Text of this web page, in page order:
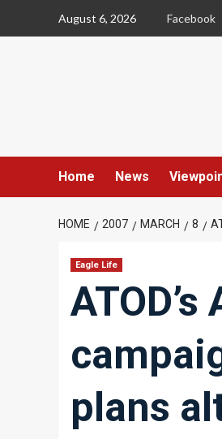
August 6, 2026 Facebook
Home News
HOME 2007 MARCH 8
Eagle Life
plans